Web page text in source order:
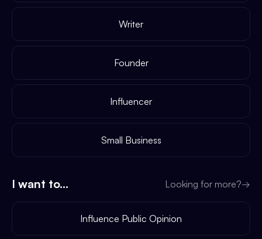
Writer
Founder
Influencer
Small Business
I want to... Looking for more?→
Influence Public Opinion